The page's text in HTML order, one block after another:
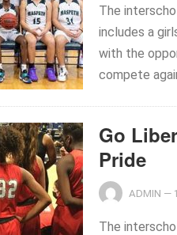
The
includes a
with the
compete
Go
Pride
ADMIN —
The